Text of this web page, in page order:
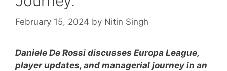
February 15, 2024 by Nitin Singh
Daniele De Rossi discusses Europa League,
player updates, and managerial journey in an